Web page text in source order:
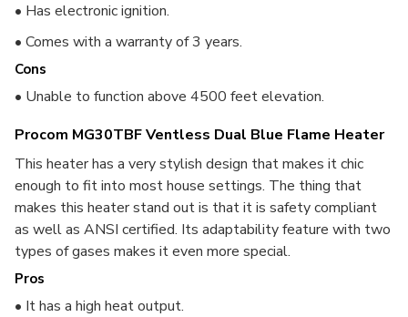
• Has electronic ignition.
• Comes with a warranty of 3 years.
Cons
• Unable to function above 4500 feet elevation.
Procom MG30TBF Ventless Dual Blue Flame Heater
This heater has a very stylish design that makes it chic
enough to fit into most house settings. The thing that
makes this heater stand out is that it is safety compliant
as well as ANSI certified. Its adaptability feature with two
types of gases makes it even more special.
Pros
• It has a high heat output.